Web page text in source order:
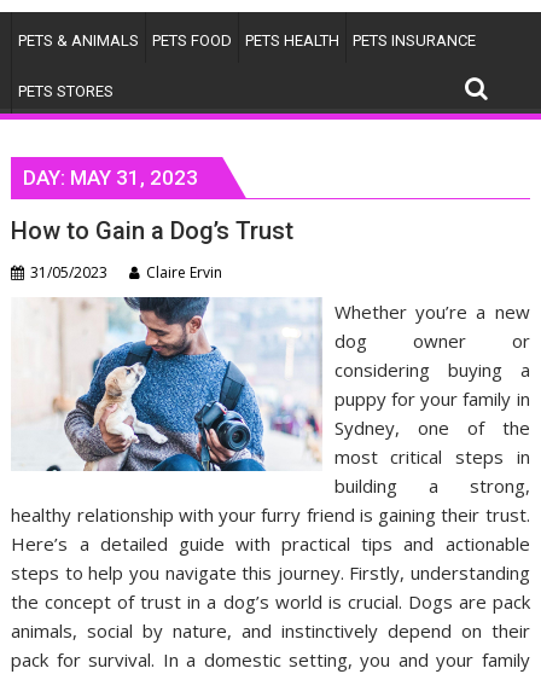
PETS & ANIMALS PETS FOOD PETS HEALTH PETS INSURANCE
PETS STORES
DAY: MAY 31, 2023
How to Gain a Dog’s Trust
31/05/2023 Claire Ervin
Whether you’re a new
dog owner or
considering buying a
puppy for your family in
Sydney, one of the
most critical steps in
building a strong,
healthy relationship with your furry friend is gaining their trust.
Here’s a detailed guide with practical tips and actionable
steps to help you navigate this journey. Firstly, understanding
the concept of trust in a dog’s world is crucial. Dogs are pack
animals, social by nature, and instinctively depend on their
pack for survival. In a domestic setting, you and your family